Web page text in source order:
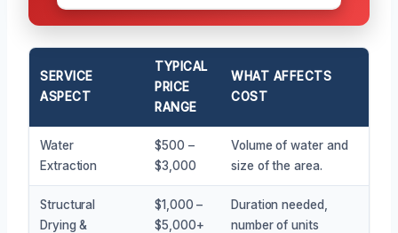
SERVICE
ASPECT
TYPICAL
PRICE
RANGE
WHAT AFFECTS
COST
Water
Extraction
$500 –
$3,000
Volume of water and
size of the area.
Structural
Drying &
$1,000 –
$5,000+
Duration needed,
number of units